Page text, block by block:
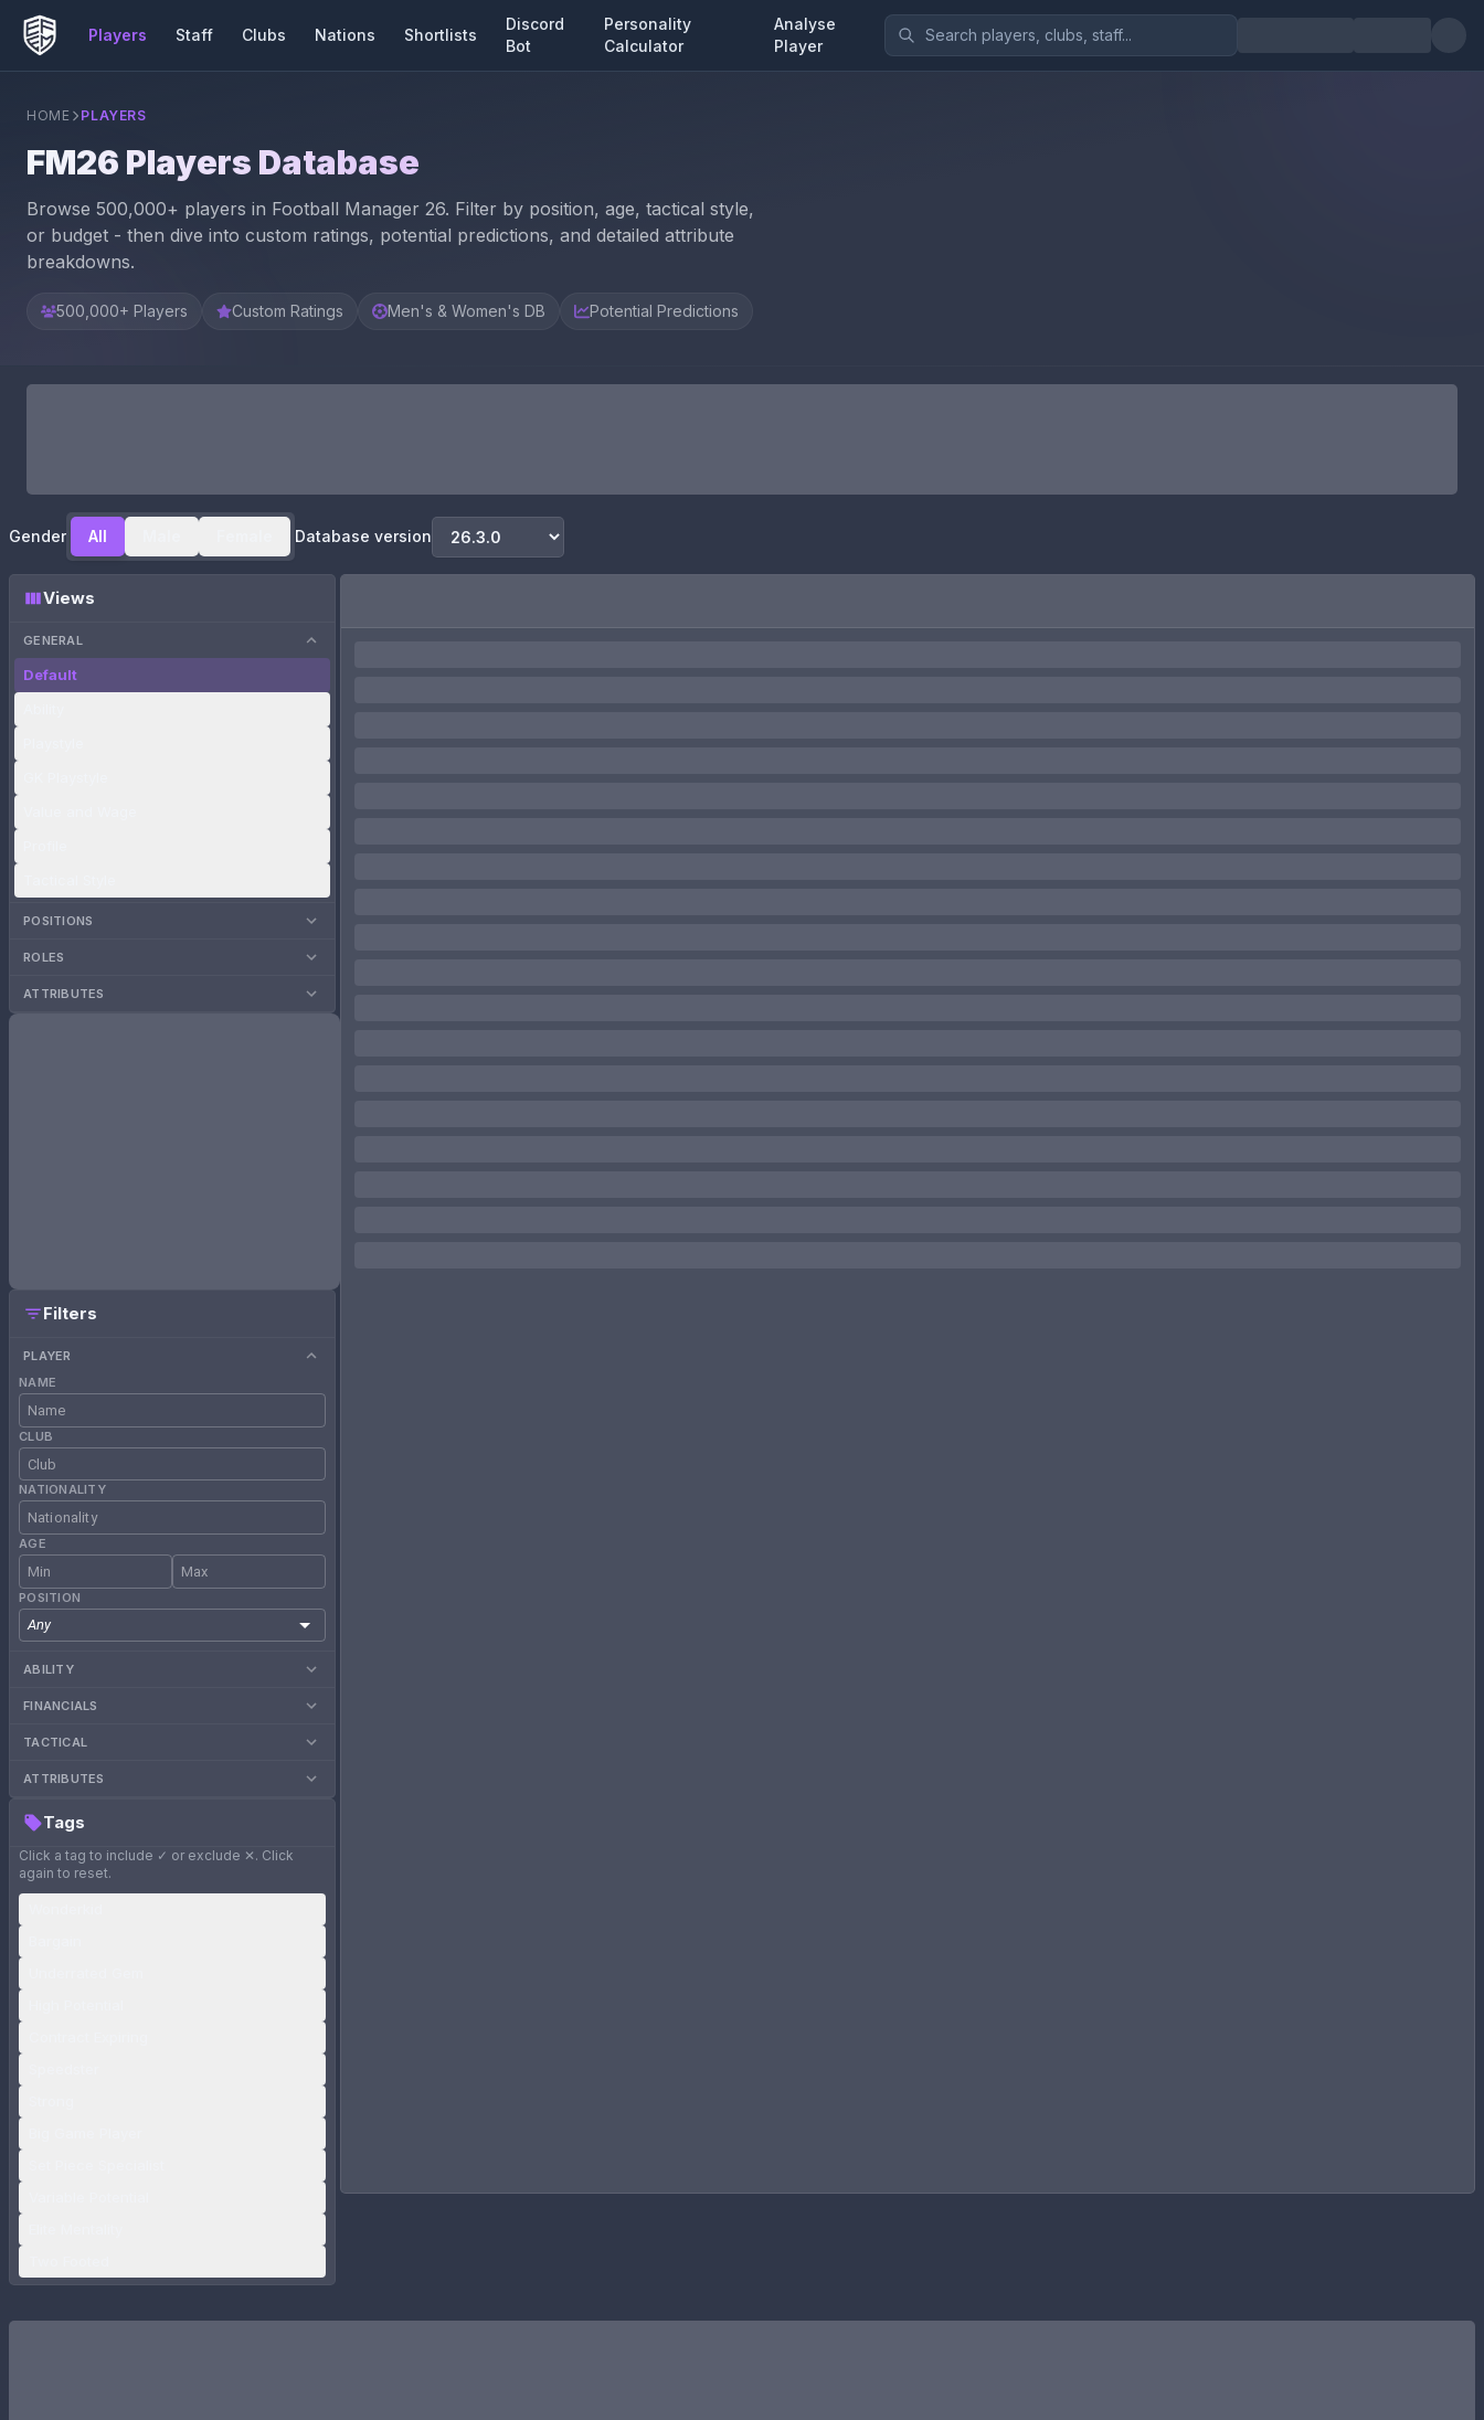
Players Staff Clubs Nations Shortlists
Discord
Bot
Personality
Calculator
Analyse
Player
HOME PLAYERS
FM26 Players Database
Browse 500,000+ players in Football Manager 26. Filter by position, age, tactical style,
or budget - then dive into custom ratings, potential predictions, and detailed attribute
breakdowns.
500,000+ Players Custom Ratings Men's & Women's DB Potential Predictions
Gender All Database version
Views
GENERAL
Default
POSITIONS
ROLES
ATTRIBUTES
Filters
PLAYER
NAME
CLUB
NATIONALITY
AGE
POSITION
Any
ABILITY
FINANCIALS
TACTICAL
ATTRIBUTES
Tags
Click a tag to include ✓ or exclude ✕. Click
again to reset.